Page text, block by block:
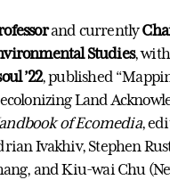
and currently
Studies,
’22, published
Land
of Ecomedia,
Ivakhiv, Stephen
and Kiu-wai Chu